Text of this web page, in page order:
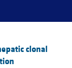
clonal